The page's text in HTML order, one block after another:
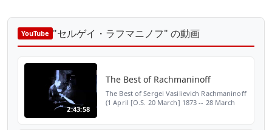
YouTube "セルゲイ・ラフマニノフ" の動画
2:43:58
The Best of Rachmaninoff
The Best of Sergei Vasilievich Rachmaninoff
(1 April [O.S. 20 March] 1873 -- 28 March